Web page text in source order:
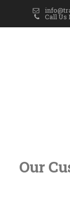
Call Us
Our